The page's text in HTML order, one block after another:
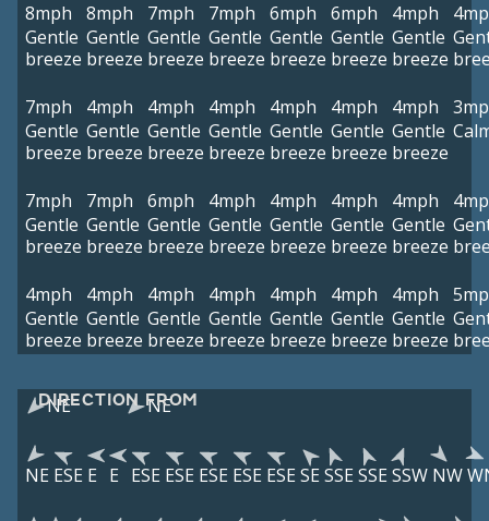
8mph
Gentle
breeze
8mph
Gentle
breeze
7mph
Gentle
breeze
7mph
Gentle
breeze
6mph
Gentle
breeze
6mph
Gentle
breeze
4mph
Gentle
breeze
7mph
Gentle
breeze
4mph
Gentle
breeze
4mph
Gentle
breeze
4mph
Gentle
breeze
4mph
Gentle
breeze
4mph
Gentle
breeze
4mph
Gentle
breeze
7mph
Gentle
breeze
7mph
Gentle
breeze
6mph
Gentle
breeze
4mph
Gentle
breeze
4mph
Gentle
breeze
4mph
Gentle
breeze
4mph
Gentle
breeze
4mph
Gentle
breeze
4mph
Gentle
breeze
4mph
Gentle
breeze
4mph
Gentle
breeze
4mph
Gentle
breeze
4mph
Gentle
breeze
4mph
Gentle
breeze
DIRECTION FROM
NE NE
NE ESE E E ESE ESE ESE ESE ESE SE SSE SSE SSW NW